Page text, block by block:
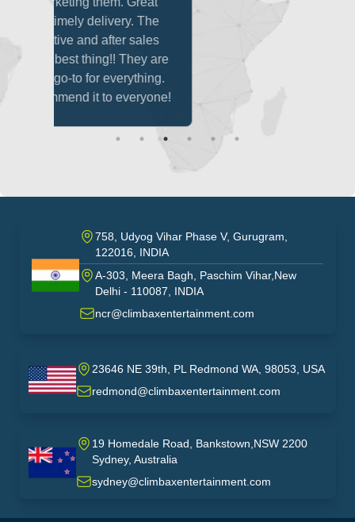
are
India
758, Udyog Vihar Phase V, Gurugram,
122016, INDIA
A-303, Meera Bagh, Paschim Vihar,New
Delhi - 110087, INDIA
ncr@climbaxentertainment.com
USA
23646 NE 39th, PL Redmond WA, 98053, USA
redmond@climbaxentertainment.com
australia
19 Homedale Road, Bankstown,NSW 2200
Sydney, Australia
sydney@climbaxentertainment.com